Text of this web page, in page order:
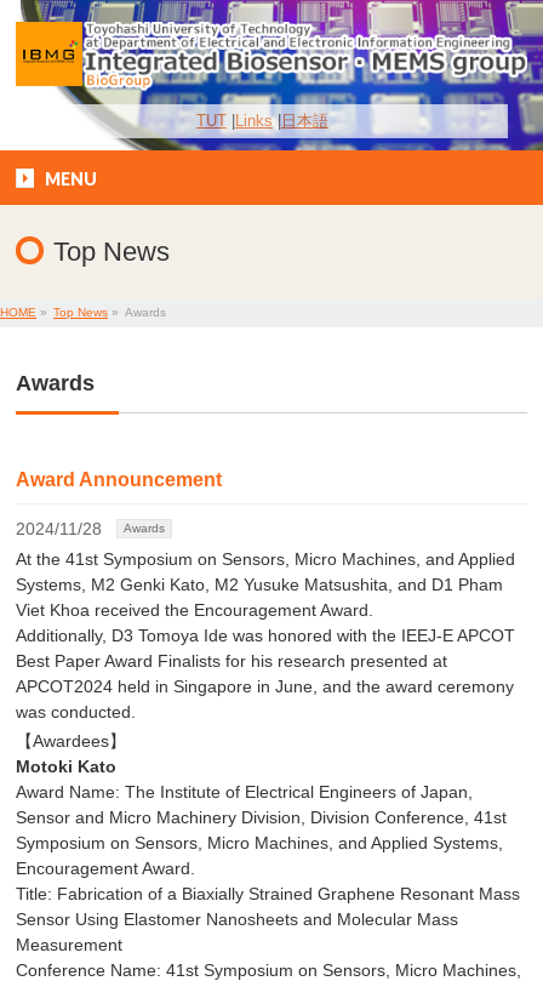
TUT Links 日本語
MENU
Top News
HOME » Top News » Awards
Awards
Award Announcement
2024/11/28 Awards
At the 41st Symposium on Sensors, Micro Machines, and Applied
Systems, M2 Genki Kato, M2 Yusuke Matsushita, and D1 Pham
Viet Khoa received the Encouragement Award.
Additionally, D3 Tomoya Ide was honored with the IEEJ-E APCOT
Best Paper Award Finalists for his research presented at
APCOT2024 held in Singapore in June, and the award ceremony
was conducted.
【Awardees】
Motoki Kato
Award Name: The Institute of Electrical Engineers of Japan,
Sensor and Micro Machinery Division, Division Conference, 41st
Symposium on Sensors, Micro Machines, and Applied Systems,
Encouragement Award.
Title: Fabrication of a Biaxially Strained Graphene Resonant Mass
Sensor Using Elastomer Nanosheets and Molecular Mass
Measurement
Conference Name: 41st Symposium on Sensors, Micro Machines,